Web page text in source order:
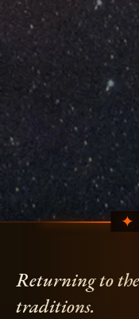
Returning to
traditions.